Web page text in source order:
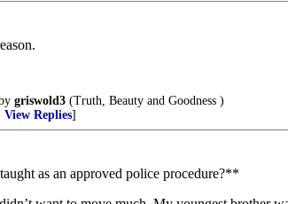
griswold3 (Truth, Beauty and Goodness )
View Replies]
as an approved police procedure?**